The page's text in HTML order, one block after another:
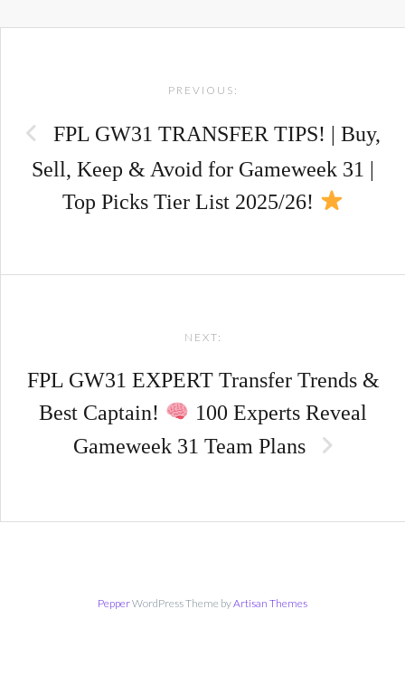
PREVIOUS:
FPL GW31 TRANSFER TIPS! | Buy,
Sell, Keep & Avoid for Gameweek 31 |
Top Picks Tier List 2025/26!
NEXT:
FPL GW31 EXPERT Transfer Trends &
Best Captain!
100 Experts Reveal
Gameweek 31 Team Plans
PepperWordPress Theme byArtisan Themes